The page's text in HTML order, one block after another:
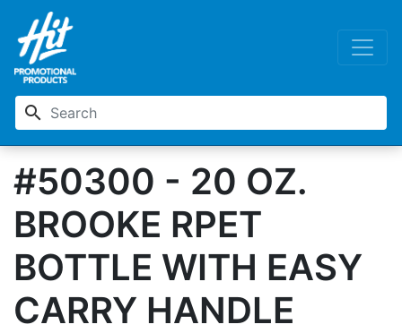
search
#50300 - 20 OZ.
BROOKE RPET
BOTTLE WITH EASY
CARRY HANDLE